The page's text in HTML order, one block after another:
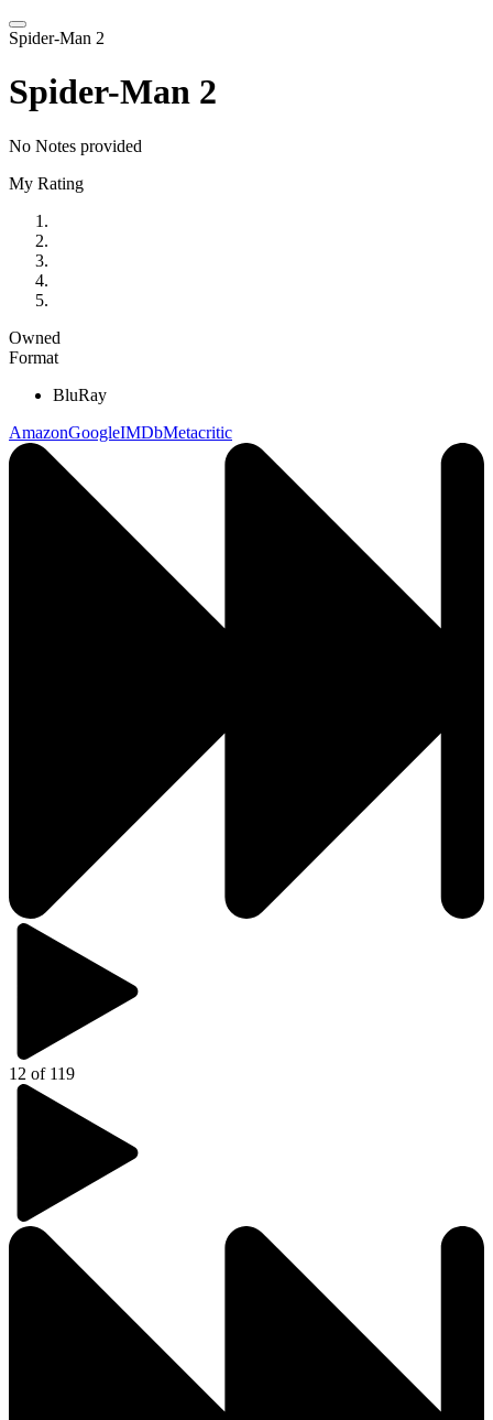
Spider-Man 2
Spider-Man 2
No Notes provided
My Rating
Owned
Format
BluRay
AmazonGoogleIMDbMetacritic
12 of 119